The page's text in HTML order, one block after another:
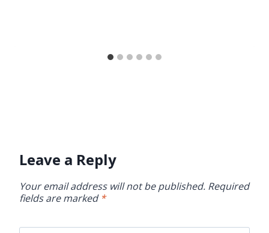
Leave a Reply
Your email address will not be published. Required
fields are marked *